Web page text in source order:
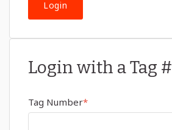
Login
Login with a Tag #
Tag Number*